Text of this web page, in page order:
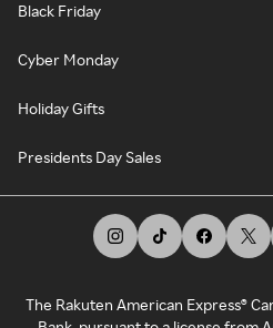
Black Friday
Cyber Monday
Holiday Gifts
Presidents Day Sales
The Rakuten American Express®